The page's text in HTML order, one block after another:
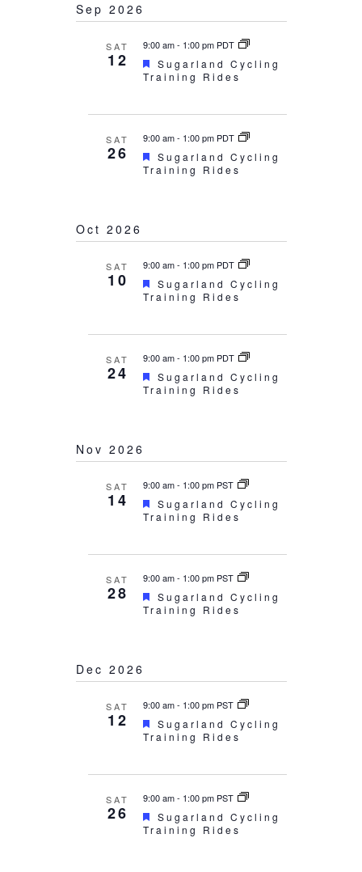
Sep 2026
SAT
12
9:00 am- 1:00 pm PDT
Featured
Sugarland Cycling
Training Rides
SAT
26
9:00 am- 1:00 pm PDT
Featured
Sugarland Cycling
Training Rides
Oct 2026
SAT
10
9:00 am- 1:00 pm PDT
Featured
Sugarland Cycling
Training Rides
SAT
24
9:00 am- 1:00 pm PDT
Featured
Sugarland Cycling
Training Rides
Nov 2026
SAT
14
9:00 am- 1:00 pm PST
Featured
Sugarland Cycling
Training Rides
SAT
28
9:00 am- 1:00 pm PST
Featured
Sugarland Cycling
Training Rides
Dec 2026
SAT
12
9:00 am- 1:00 pm PST
Featured
Sugarland Cycling
Training Rides
SAT
26
9:00 am- 1:00 pm PST
Featured
Sugarland Cycling
Training Rides